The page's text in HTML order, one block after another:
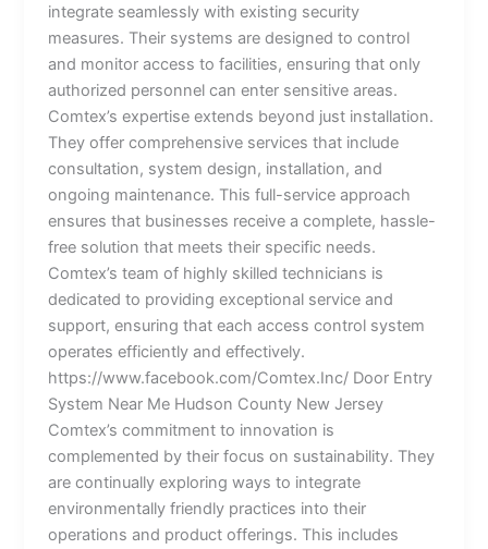
integrate seamlessly with existing security
measures. Their systems are designed to control
and monitor access to facilities, ensuring that only
authorized personnel can enter sensitive areas.
Comtex’s expertise extends beyond just installation.
They offer comprehensive services that include
consultation, system design, installation, and
ongoing maintenance. This full-service approach
ensures that businesses receive a complete, hassle-
free solution that meets their specific needs.
Comtex’s team of highly skilled technicians is
dedicated to providing exceptional service and
support, ensuring that each access control system
operates efficiently and effectively.
https://www.facebook.com/Comtex.Inc/ Door Entry
System Near Me Hudson County New Jersey
Comtex’s commitment to innovation is
complemented by their focus on sustainability. They
are continually exploring ways to integrate
environmentally friendly practices into their
operations and product offerings. This includes